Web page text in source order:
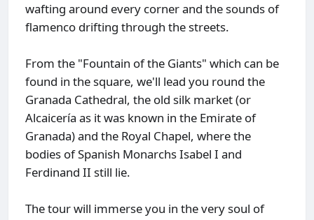
wafting around every corner and the sounds of
flamenco drifting through the streets.
From the "Fountain of the Giants" which can be
found in the square, we'll lead you round the
Granada Cathedral, the old silk market (or
Alcaicería as it was known in the Emirate of
Granada) and the Royal Chapel, where the
bodies of Spanish Monarchs Isabel I and
Ferdinand II still lie.
The tour will immerse you in the very soul of